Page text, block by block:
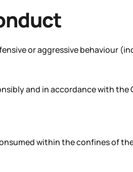
or aggressive behaviour
and in accordance with
within the confines of